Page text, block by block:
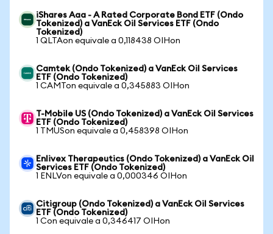
iShares Aaa - A Rated Corporate Bond ETF (Ondo
Tokenized) a VanEck Oil Services ETF (Ondo
Tokenized)
1 QLTAon equivale a 0,118438 OIHon
Camtek (Ondo Tokenized) a VanEck Oil Services
ETF (Ondo Tokenized)
1 CAMTon equivale a 0,345883 OIHon
T-Mobile US (Ondo Tokenized) a VanEck Oil Services
ETF (Ondo Tokenized)
1 TMUSon equivale a 0,458398 OIHon
Enlivex Therapeutics (Ondo Tokenized) a VanEck Oil
Services ETF (Ondo Tokenized)
1 ENLVon equivale a 0,000346 OIHon
Citigroup (Ondo Tokenized) a VanEck Oil Services
ETF (Ondo Tokenized)
1 Con equivale a 0,346417 OIHon